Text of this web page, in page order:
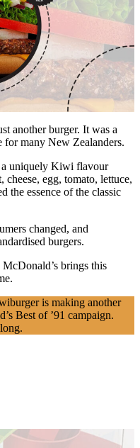
another burger. It was a
for many New Zealanders.
uniquely Kiwi flavour
egg, tomato, lettuce,
the essence of the classic
changed, and
burgers.
brings this
is making another
Best of ’91 campaign.